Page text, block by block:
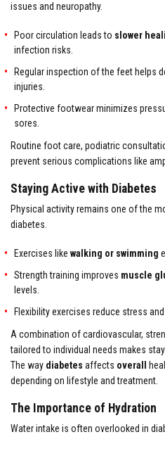
issues and neuropathy.
Poor circulation leads to slower
infection risks.
Regular inspection of the feet helps
injuries.
Protective footwear minimizes
sores.
Routine foot care, podiatric
prevent serious complications like
Staying Active with Diabetes
Physical activity remains one of the
diabetes.
Exercises like walking or swimming
Strength training improves muscle
levels.
Flexibility exercises reduce stress
A combination of cardiovascular,
tailored to individual needs makes
The way diabetes affects overall
depending on lifestyle and treatment.
The Importance of Hydration
Water intake is often overlooked in